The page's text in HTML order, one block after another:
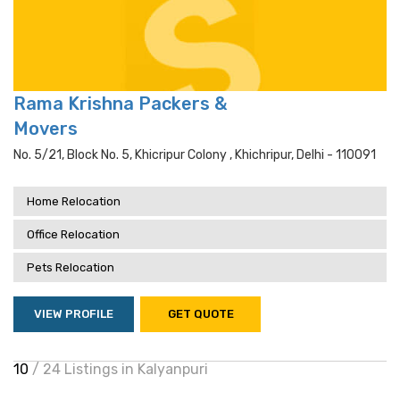
Rama Krishna Packers &
Movers
No. 5/21, Block No. 5, Khicripur Colony , Khichripur, Delhi - 110091
Home Relocation
Office Relocation
Pets Relocation
VIEW PROFILE GET QUOTE
10 / 24 Listings in Kalyanpuri